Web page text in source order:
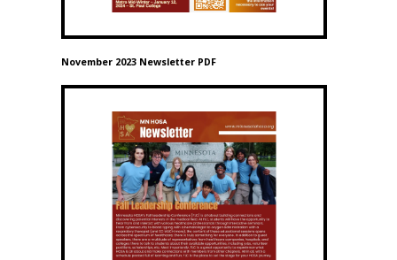
November 2023 Newsletter PDF